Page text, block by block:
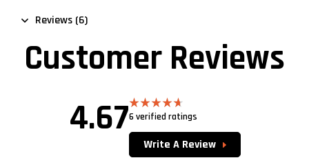
Reviews (6)
Customer Reviews
4.67Rated4.67
6 verified ratings
Write A Review